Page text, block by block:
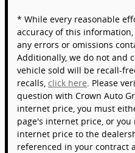
* While every reasonable
accuracy of this
any errors or omissions
Additionally, we do not and
vehicle sold will be recall-
recalls, click here . Please
question with Crown Auto
internet price, you must
page's internet price, or
internet price to the
referenced in your contract